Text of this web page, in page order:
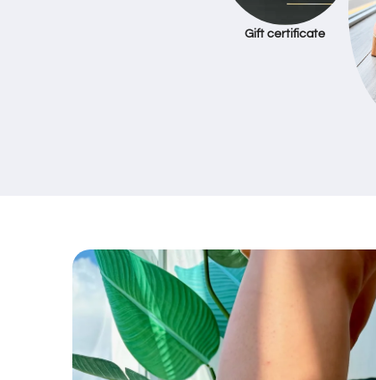
Gift certificate
Skip to
product
information